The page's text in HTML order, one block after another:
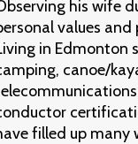
his wife
values
in Edmonton
canoe/
filled up many